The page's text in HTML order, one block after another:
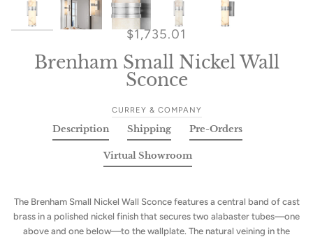
$1,735.01
Brenham Small Nickel Wall
Sconce
CURREY & COMPANY
Description
The Brenham Small Nickel Wall Sconce features a central band of cast
brass in a polished nickel finish that secures two alabaster tubes—one
above and one below—to the wallplate. The natural veining in the
Shipping Pre-Orders
Virtual Showroom